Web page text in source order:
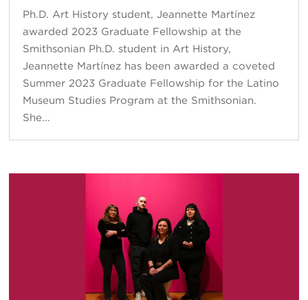
Ph.D. Art History student, Jeannette Martínez
awarded 2023 Graduate Fellowship at the
Smithsonian Ph.D. student in Art History,
Jeannette Martínez has been awarded a coveted
Summer 2023 Graduate Fellowship for the Latino
Museum Studies Program at the Smithsonian.
She...